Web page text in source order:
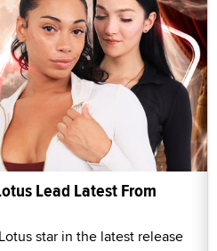
Lead Latest From
star in the latest release